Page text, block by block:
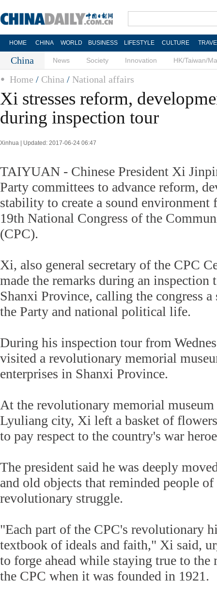
HOME CHINA WORLD BUSINESS LIFESTYLE CULTURE
China News Society Innovation HK/Taiwan/
Home / China / National affairs
Xi stresses reform,
during inspection tour
Xinhua | Updated: 2017-06-24 06:47
TAIYUAN - Chinese President Xi
Party committees to advance reform,
stability to create a sound environment
19th National Congress of the
(CPC).
Xi, also general secretary of the CPC
made the remarks during an inspection
Shanxi Province, calling the congress
the Party and national political life.
During his inspection tour from
visited a revolutionary memorial
enterprises in Shanxi Province.
At the revolutionary memorial
Lyuliang city, Xi left a basket of
to pay respect to the country's war
The president said he was deeply
and old objects that reminded people
revolutionary struggle.
"Each part of the CPC's revolutionary
textbook of ideals and faith," Xi said,
to forge ahead while staying true to the
the CPC when it was founded in 1921.